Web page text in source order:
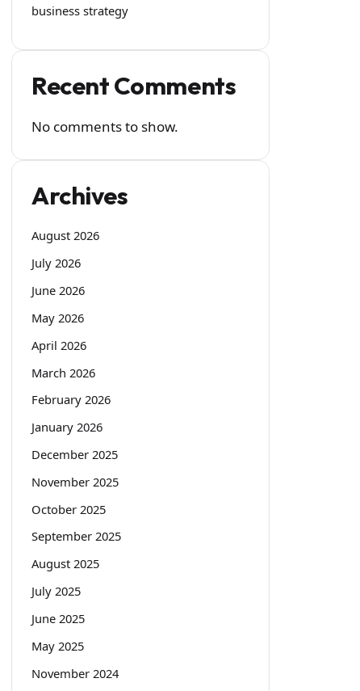
business strategy
Recent Comments
No comments to show.
Archives
August 2026
July 2026
June 2026
May 2026
April 2026
March 2026
February 2026
January 2026
December 2025
November 2025
October 2025
September 2025
August 2025
July 2025
June 2025
May 2025
November 2024